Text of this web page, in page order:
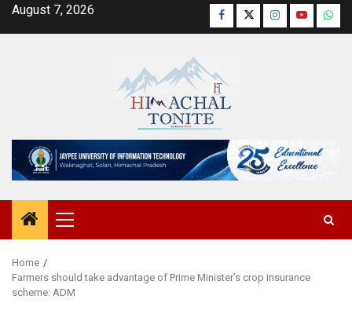
SkipAugust 7, 2026 Facebook
TwitterInstagram
YouTube
Primary
Menu
Home
Farmers should take advantage of Prime Minister’s crop insurance
scheme: ADM